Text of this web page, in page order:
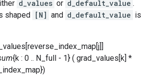
d_values or d_default_value .
shaped [N] and d_default_value is
{k : 0 .. N_full - 1} ( grad_values[k] *